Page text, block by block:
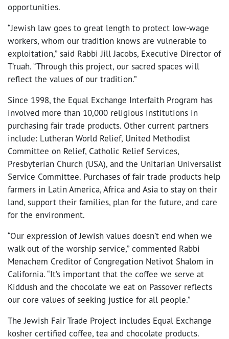
opportunities.
“Jewish law goes to great length to protect low-wage
workers, whom our tradition knows are vulnerable to
exploitation,” said Rabbi Jill Jacobs, Executive Director of
T’ruah. “Through this project, our sacred spaces will
reflect the values of our tradition.”
Since 1998, the Equal Exchange Interfaith Program has
involved more than 10,000 religious institutions in
purchasing fair trade products. Other current partners
include: Lutheran World Relief, United Methodist
Committee on Relief, Catholic Relief Services,
Presbyterian Church (USA), and the Unitarian Universalist
Service Committee. Purchases of fair trade products help
farmers in Latin America, Africa and Asia to stay on their
land, support their families, plan for the future, and care
for the environment.
“Our expression of Jewish values doesn’t end when we
walk out of the worship service,” commented Rabbi
Menachem Creditor of Congregation Netivot Shalom in
California. “It’s important that the coffee we serve at
Kiddush and the chocolate we eat on Passover reflects
our core values of seeking justice for all people.”
The Jewish Fair Trade Project includes Equal Exchange
kosher certified coffee, tea and chocolate products.